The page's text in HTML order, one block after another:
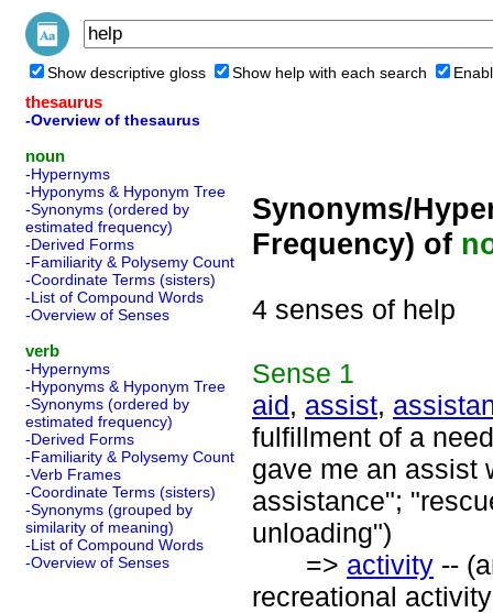
Show descriptive gloss Show help with each search
thesaurus
-Overview of thesaurus
noun
-Hypernyms
-Hyponyms & Hyponym Tree
-Synonyms (ordered by
estimated frequency)
-Derived Forms
-Familiarity & Polysemy Count
-Coordinate Terms (sisters)
-List of Compound Words
-Overview of Senses
verb
-Hypernyms
-Hyponyms & Hyponym Tree
-Synonyms (ordered by
estimated frequency)
-Derived Forms
-Familiarity & Polysemy Count
-Verb Frames
-Coordinate Terms (sisters)
-Synonyms (grouped by
similarity of meaning)
-List of Compound Words
-Overview of Senses
Synonyms/
Frequency) of
4 senses of help
Sense 1
aid, assist,
fulfillment of a
gave me an assist
assistance";
unloading")
=> activity --
recreational